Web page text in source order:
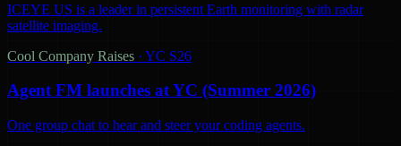
ICEYE US is a leader in persistent Earth monitoring with radar
satellite imaging.
Cool Company Raises · YC S26
Agent FM launches at YC (Summer 2026)
One group chat to hear and steer your coding agents.